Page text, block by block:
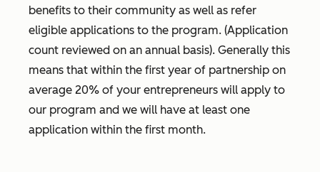
benefits to their community as well as refer
eligible applications to the program. (Application
count reviewed on an annual basis). Generally this
means that within the first year of partnership on
average 20% of your entrepreneurs will apply to
our program and we will have at least one
application within the first month.